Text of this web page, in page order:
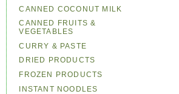
CANNED COCONUT MILK
CANNED FRUITS &
VEGETABLES
CURRY & PASTE
DRIED PRODUCTS
FROZEN PRODUCTS
INSTANT NOODLES